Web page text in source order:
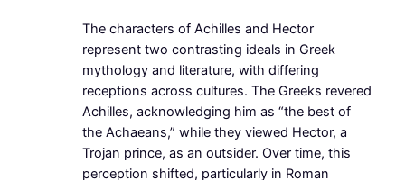
The characters of Achilles and Hector
represent two contrasting ideals in Greek
mythology and literature, with differing
receptions across cultures. The Greeks revered
Achilles, acknowledging him as “the best of
the Achaeans,” while they viewed Hector, a
Trojan prince, as an outsider. Over time, this
perception shifted, particularly in Roman